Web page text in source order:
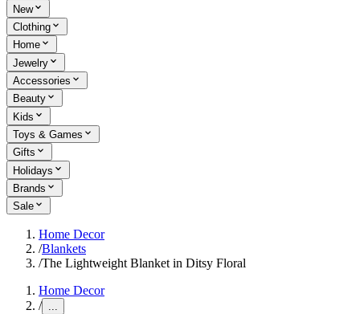
New
Clothing
Home
Jewelry
Accessories
Beauty
Kids
Toys & Games
Gifts
Holidays
Brands
Sale
Home Decor
/Blankets
/The Lightweight Blanket in Ditsy Floral
Home Decor
/ ...